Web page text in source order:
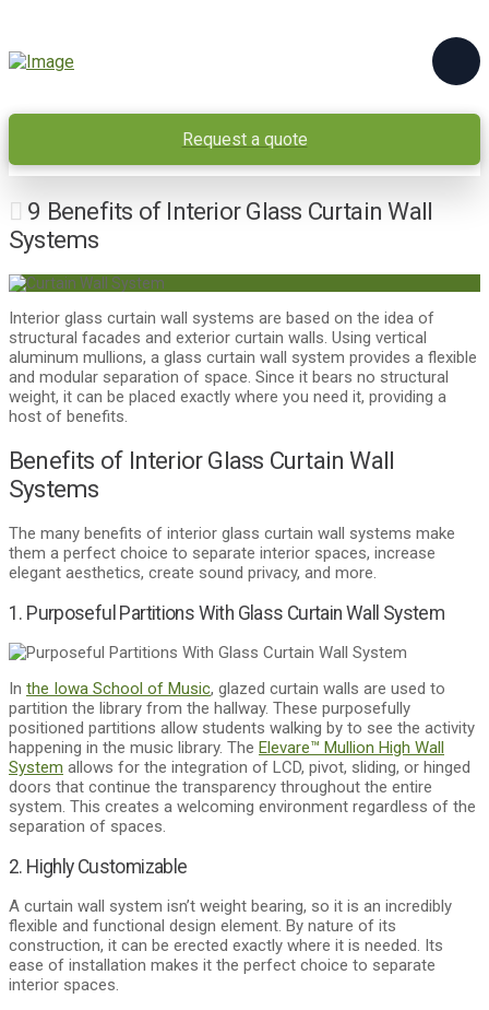
Request a quote
9 Benefits of Interior Glass Curtain Wall
Systems
Interior glass curtain wall systems are based on the idea of
structural facades and exterior curtain walls. Using vertical
aluminum mullions, a glass curtain wall system provides a flexible
and modular separation of space. Since it bears no structural
weight, it can be placed exactly where you need it, providing a
host of benefits.
Benefits of Interior Glass Curtain Wall
Systems
The many benefits of interior glass curtain wall systems make
them a perfect choice to separate interior spaces, increase
elegant aesthetics, create sound privacy, and more.
1. Purposeful Partitions With Glass Curtain Wall System
In the Iowa School of Music, glazed curtain walls are used to
partition the library from the hallway. These purposefully
positioned partitions allow students walking by to see the activity
happening in the music library. The Elevare™ Mullion High Wall
System allows for the integration of LCD, pivot, sliding, or hinged
doors that continue the transparency throughout the entire
system. This creates a welcoming environment regardless of the
separation of spaces.
2. Highly Customizable
A curtain wall system isn’t weight bearing, so it is an incredibly
flexible and functional design element. By nature of its
construction, it can be erected exactly where it is needed. Its
ease of installation makes it the perfect choice to separate
interior spaces.